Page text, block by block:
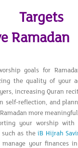
Ramadan
goals for
the quality of your
increasing Quran
self-reflection, and
more
your worship with
such as theiB Hijrah
manage your finances